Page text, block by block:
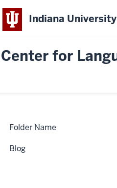
Indiana University
Center for
Folder Name
Blog